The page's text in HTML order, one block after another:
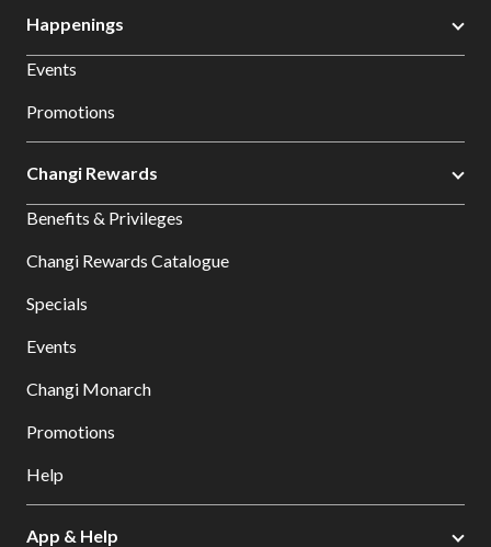
Happenings
Events
Promotions
Changi Rewards
Benefits & Privileges
Changi Rewards Catalogue
Specials
Events
Changi Monarch
Promotions
Help
App & Help